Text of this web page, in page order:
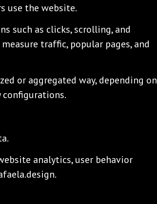
use the website.
such as clicks, scrolling, and
traffic, popular pages, and
or aggregated way, depending on
configurations.
analytics, user behavior